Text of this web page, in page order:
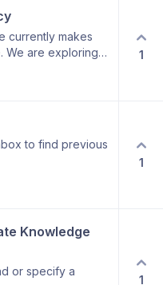
currently makes
We are exploring
allowing you to
private instead
your content is
1
to find previous
1
Knowledge
or specify a
1